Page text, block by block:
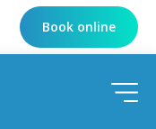
Book online